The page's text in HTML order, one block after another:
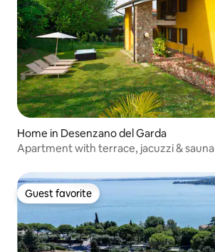
Home in Desenzano del Garda
Apartment with terrace, jacuzzi & sauna
Guest favorite
Guest favorite